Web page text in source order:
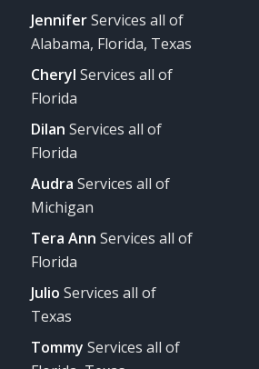
JenniferServices all of
Alabama, Florida, Texas
Cheryl Services all of
Florida
Dilan Services all of
Florida
Audra Services all of
Michigan
Tera Ann Services all of
Florida
Julio Services all of
Texas
Tommy Services all of